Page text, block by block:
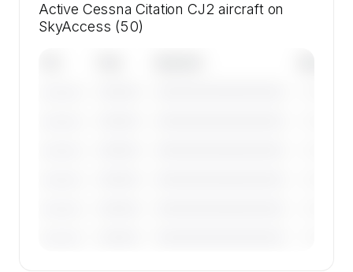
Active Cessna Citation CJ2 aircraft on
SkyAccess (50)